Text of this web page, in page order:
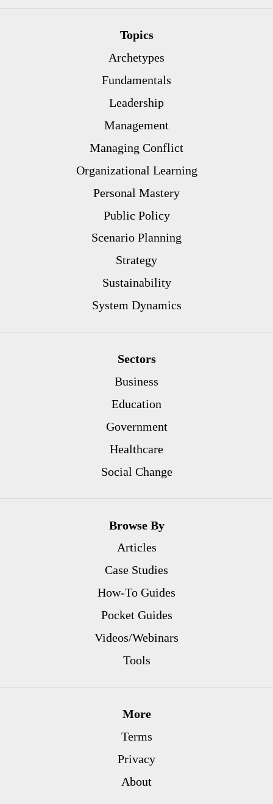
Topics
Archetypes
Fundamentals
Leadership
Management
Managing Conflict
Organizational Learning
Personal Mastery
Public Policy
Scenario Planning
Strategy
Sustainability
System Dynamics
Sectors
Business
Education
Government
Healthcare
Social Change
Browse By
Articles
Case Studies
How-To Guides
Pocket Guides
Videos/Webinars
Tools
More
Terms
Privacy
About